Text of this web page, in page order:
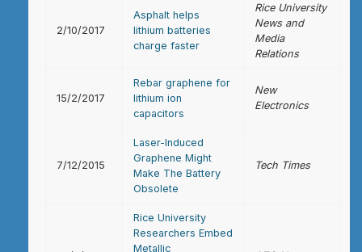
2/10/2017
Asphalt helps
lithium batteries
charge faster
Rice University
News and
Media
Relations
15/2/2017
Rebar graphene for
lithium ion
capacitors
New
Electronics
7/12/2015
Laser-Induced
Graphene Might
Make The Battery
Obsolete
Tech Times
Rice University
Researchers Embed
Metallic